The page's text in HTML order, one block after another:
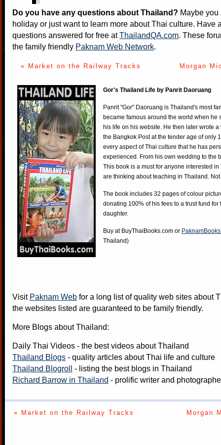
Do you have any questions about Thailand? Maybe
holiday or just want to learn more about Thai culture. Have
questions answered for free atThailandQA.com. These
the family friendly Paknam Web Network.
« Market on the Railway Tracks Morgan
Gor's Thailand Life by Panrit Daoruang
Panrit "Gor" Daoruang is Thailand's most
became famous around the world when he
his life on his website. He then later wrote
the Bangkok Post at the tender age of only
every aspect of Thai culture that he has
experienced. From his own wedding to the
This book is a must for anyone interested
are thinking about teaching in Thailand.
The book includes 32 pages of colour
donating 100% of his fees to a trust fund
daughter.
Buy at BuyThaiBooks.com or
Thailand)
Visit Paknam Web for a long list of quality web sites about
the websites listed are guaranteed to be family friendly.
More Blogs about Thailand:
Daily Thai Videos - the best videos about Thailand
Thailand Blogs - quality articles about Thai life and culture
Thailand Blogroll - listing the best blogs in Thailand
Richard Barrow in Thailand - prolific writer and
« Market on the Railway Tracks Morgan